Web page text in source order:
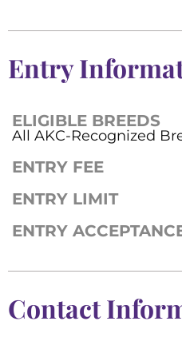
Entry
ELIGIBLE BREEDS
All AKC-Recognized
ENTRY FEE
ENTRY LIMIT
ENTRY
Contact